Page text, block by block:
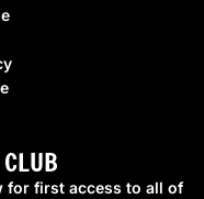
for first access to all of